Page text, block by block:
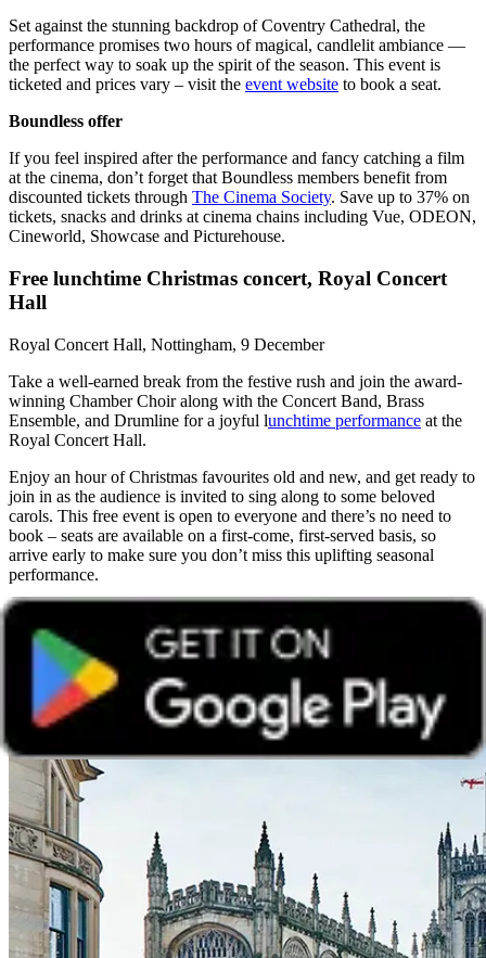
Set against the stunning backdrop of Coventry Cathedral, the
performance promises two hours of magical, candlelit ambiance —
the perfect way to soak up the spirit of the season. This event is
ticketed and prices vary – visit the event website to book a seat.
Boundless offer
If you feel inspired after the performance and fancy catching a film
at the cinema, don’t forget that Boundless members benefit from
discounted tickets through The Cinema Society. Save up to 37% on
tickets, snacks and drinks at cinema chains including Vue, ODEON,
Cineworld, Showcase and Picturehouse.
Free lunchtime Christmas concert, Royal Concert
Hall
Royal Concert Hall, Nottingham, 9 December
Take a well-earned break from the festive rush and join the award-
winning Chamber Choir along with the Concert Band, Brass
Ensemble, and Drumline for a joyful lunchtime performance at the
Royal Concert Hall.
Enjoy an hour of Christmas favourites old and new, and get ready to
join in as the audience is invited to sing along to some beloved
carols. This free event is open to everyone and there’s no need to
book – seats are available on a first-come, first-served basis, so
arrive early to make sure you don’t miss this uplifting seasonal
performance.
Festive music events in the North of
England